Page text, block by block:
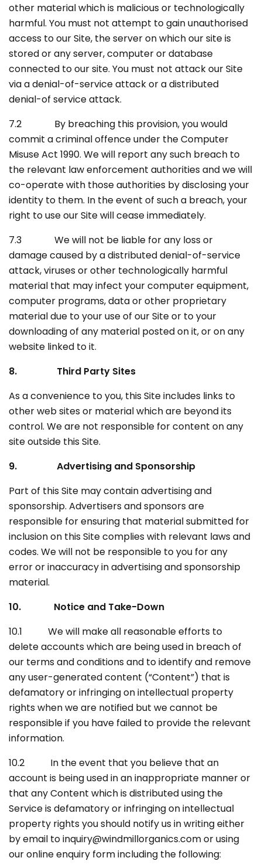
other material which is malicious or technologically
harmful. You must not attempt to gain unauthorised
access to our Site, the server on which our site is
stored or any server, computer or database
connected to our site. You must not attack our Site
via a denial-of-service attack or a distributed
denial-of service attack.
7.2 By breaching this provision, you would
commit a criminal offence under the Computer
Misuse Act 1990. We will report any such breach to
the relevant law enforcement authorities and we will
co-operate with those authorities by disclosing your
identity to them. In the event of such a breach, your
right to use our Site will cease immediately.
7.3 We will not be liable for any loss or
damage caused by a distributed denial-of-service
attack, viruses or other technologically harmful
material that may infect your computer equipment,
computer programs, data or other proprietary
material due to your use of our Site or to your
downloading of any material posted on it, or on any
website linked to it.
8. Third Party Sites
As a convenience to you, this Site includes links to
other web sites or material which are beyond its
control. We are not responsible for content on any
site outside this Site.
9. Advertising and Sponsorship
Part of this Site may contain advertising and
sponsorship. Advertisers and sponsors are
responsible for ensuring that material submitted for
inclusion on this Site complies with relevant laws and
codes. We will not be responsible to you for any
error or inaccuracy in advertising and sponsorship
material.
10. Notice and Take-Down
10.1 We will make all reasonable efforts to
delete accounts which are being used in breach of
our terms and conditions and to identify and remove
any user-generated content (“Content”) that is
defamatory or infringing on intellectual property
rights when we are notified but we cannot be
responsible if you have failed to provide the relevant
information.
10.2 In the event that you believe that an
account is being used in an inappropriate manner or
that any Content which is distributed using the
Service is defamatory or infringing on intellectual
property rights you should notify us in writing either
by email to inquiry@windmillorganics.com or using
our online enquiry form including the following: